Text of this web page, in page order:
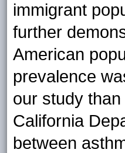
immigrant
further
American
prevalence
our study
California
between